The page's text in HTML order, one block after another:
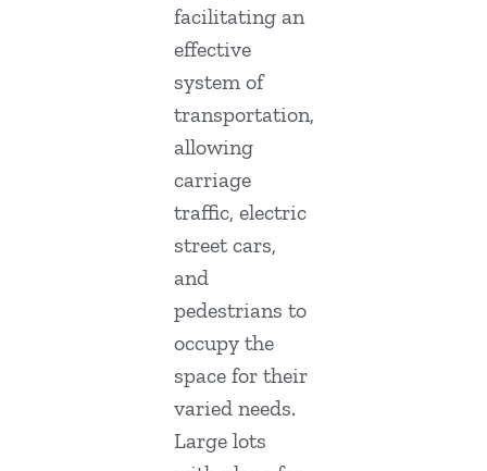
facilitating an
effective
system of
transportation,
allowing
carriage
traffic, electric
street cars,
and
pedestrians to
occupy the
space for their
varied needs.
Large lots